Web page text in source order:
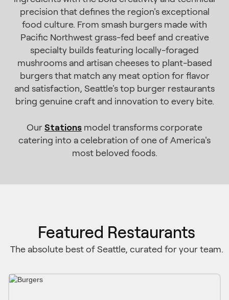
precision that defines the region's exceptional
food culture. From smash burgers made with
Pacific Northwest grass-fed beef and creative
specialty builds featuring locally-foraged
mushrooms and artisan cheeses to plant-based
burgers that match any meat option for flavor
and satisfaction, Seattle's top burger restaurants
bring genuine craft and innovation to every bite.
Our Stations model transforms corporate
catering into a celebration of one of America's
most beloved foods.
Featured Restaurants
The absolute best of Seattle, curated for your team.